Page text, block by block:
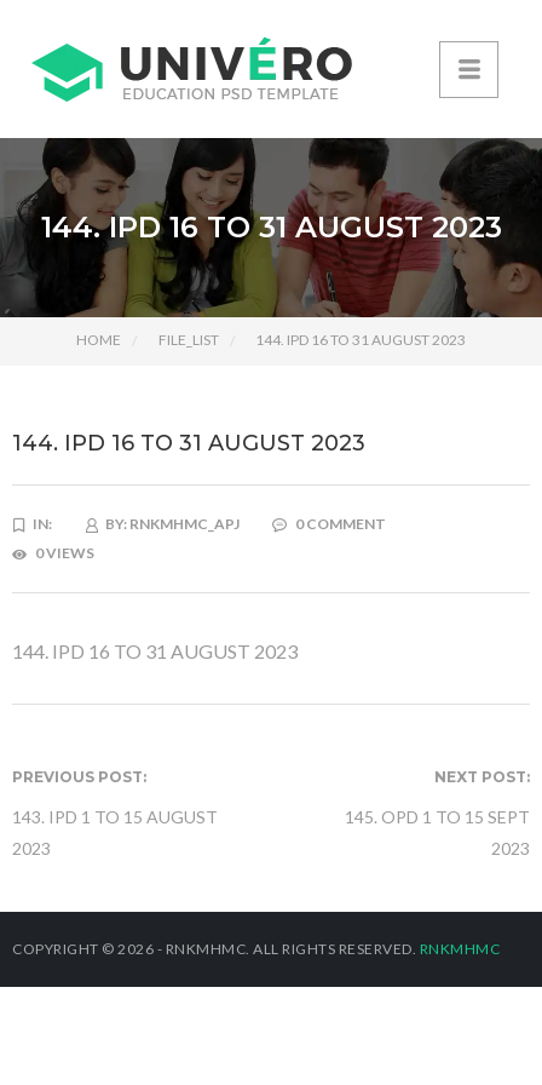
144. IPD 16 TO 31 AUGUST 2023
HOME FILE_LIST 144. IPD 16 TO 31 AUGUST 2023
144. IPD 16 TO 31 AUGUST 2023
IN: BY: RNKMHMC_APJ
0 COMMENT
0 VIEWS
144. IPD 16 TO 31 AUGUST 2023
PREVIOUS POST:
143. IPD 1 TO 15 AUGUST
2023
NEXT POST:
145. OPD 1 TO 15 SEPT
2023
COPYRIGHT © 2026 - RNKMHMC. ALL RIGHTS RESERVED. RNKMHMC